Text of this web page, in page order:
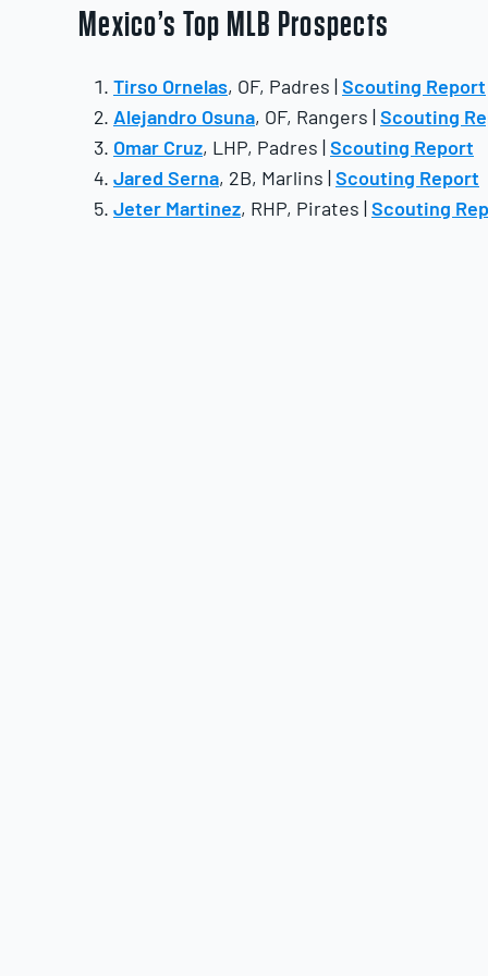
Mexico’s Top MLB Prospects
Tirso Ornelas, OF, Padres |Scouting Report
Alejandro Osuna, OF, Rangers |Scouting
Omar Cruz, LHP, Padres |Scouting Report
Jared Serna, 2B, Marlins |Scouting Report
Jeter Martinez, RHP, Pirates |Scouting